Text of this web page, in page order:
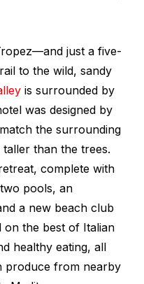
just a five-
to the wild, sandy
is surrounded by
was designed by
the surrounding
than the trees.
complete with
pools, an
a new beach club
on the best of Italian
healthy eating, all
produce from nearby